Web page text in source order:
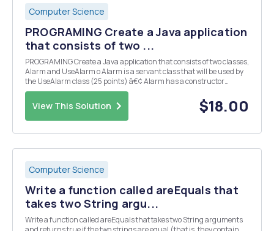
Computer Science
PROGRAMING Create a Java application
that consists of two ...
PROGRAMING Create a Java application that consists of two classes,
Alarm and UseAlarm o Alarm is a servant class that will be used by
the UseAlarm class (25 points) â€¢ Alarm has a constructor
method that will accept the hour, ahour, and minute, aminute, as
parameters. These values represent t...
View This Solution $18.00
Computer Science
Write a function called areEquals that
takes two String argu...
Write a function called areEquals that takes two String arguments